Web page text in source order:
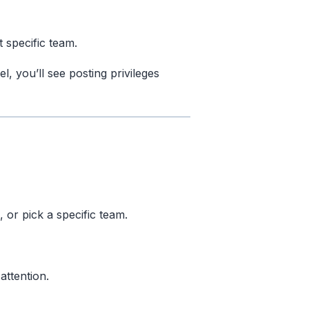
team.
you’ll see posting privileges
or pick a specific team.